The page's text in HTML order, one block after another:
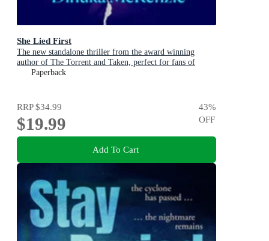
She Lied First
The new standalone thriller from the award winning
author of The Torrent and Taken, perfect for fans of
Dervla McTiernan and Jane Harper
Paperback
RRP$34.99
$19.99
43%
OFF
Add To Cart